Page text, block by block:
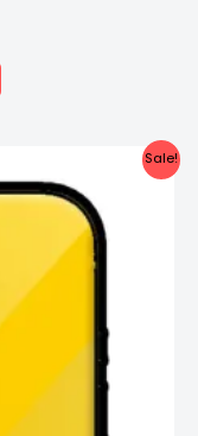
Sale!
₹499.00.